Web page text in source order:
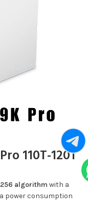
110T-120T
algorithm with a
power consumption